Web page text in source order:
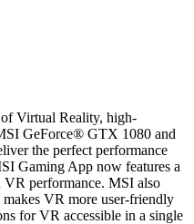
Virtual Reality, high-
GeForce® GTX 1080 and
the perfect performance
Gaming App now features a
performance. MSI also
VR more user-friendly
for VR accessible in a single